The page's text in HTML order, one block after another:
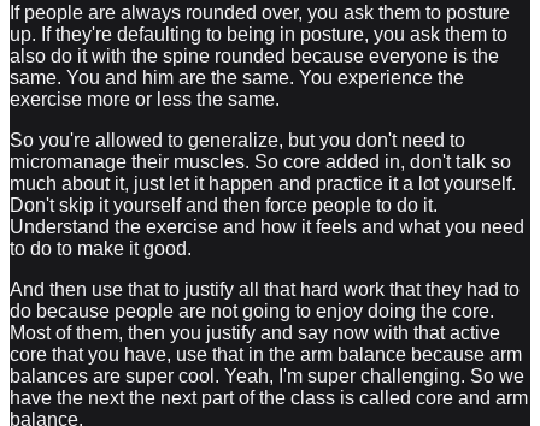
If people are always rounded over, you ask them to posture
up. If they're defaulting to being in posture, you ask them to
also do it with the spine rounded because everyone is the
same. You and him are the same. You experience the
exercise more or less the same.
So you're allowed to generalize, but you don't need to
micromanage their muscles. So core added in, don't talk so
much about it, just let it happen and practice it a lot yourself.
Don't skip it yourself and then force people to do it.
Understand the exercise and how it feels and what you need
to do to make it good.
And then use that to justify all that hard work that they had to
do because people are not going to enjoy doing the core.
Most of them, then you justify and say now with that active
core that you have, use that in the arm balance because arm
balances are super cool. Yeah, I'm super challenging. So we
have the next the next part of the class is called core and arm
balance.